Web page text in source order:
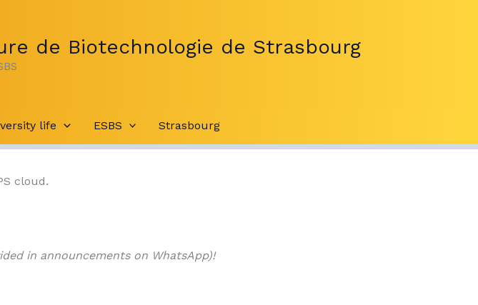
de Biotechnologie de Strasbourg
life ESBS Strasbourg
cloud.
in announcements on WhatsApp)!